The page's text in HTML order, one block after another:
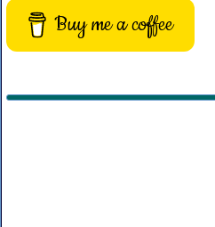
Buy me a coffee